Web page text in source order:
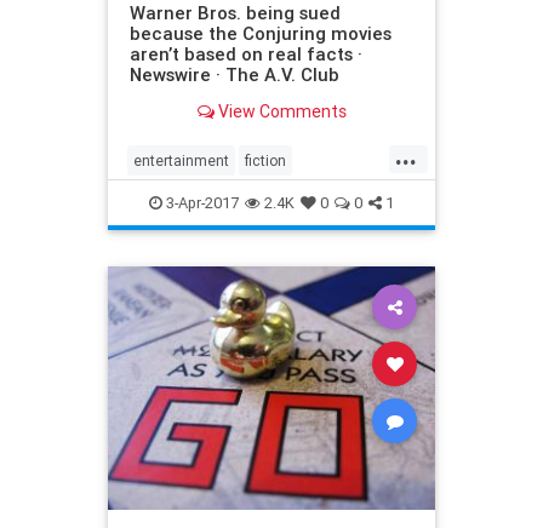
Warner Bros. being sued
because the Conjuring movies
aren’t based on real facts ·
Newswire · The A.V. Club
View Comments
...
entertainment fiction
GeraldBrittle JamesWan
LorraineWarren moviesghosts
TheConjuring TheDemonologist
WarnerBros
3-Apr-2017 2.4K 0 0 1